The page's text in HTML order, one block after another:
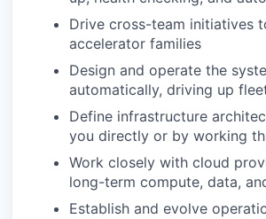
Drive cross-team initiatives
accelerator families
Design and operate the
automatically, driving up
Define infrastructure
you directly or by working
Work closely with cloud
long-term compute, data,
Establish and evolve